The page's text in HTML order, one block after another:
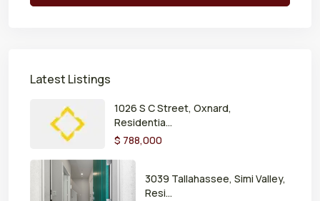
Latest Listings
1026 S C Street, Oxnard,
Residentia...
$ 788,000
3039 Tallahassee, Simi Valley,
Resi...